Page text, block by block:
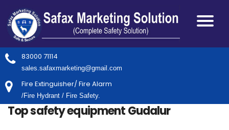
83000 71114
sales.safaxmarketing@gmail.com
Fire Extinguisher/ Fire Alarm
/Fire Hydrant / Fire Safety.
Top safety equipment Gudalur